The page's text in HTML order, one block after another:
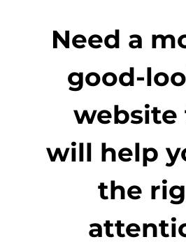
Need a
good-
website
will help
the